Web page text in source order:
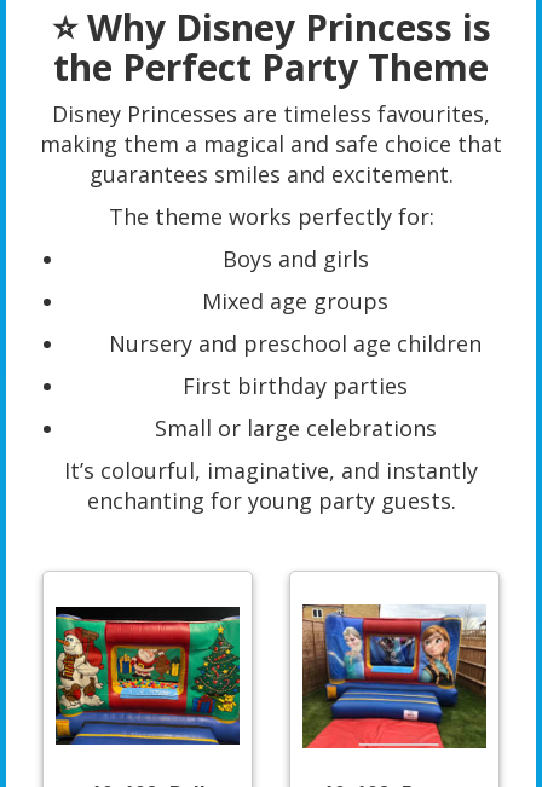
⭐ Why Disney Princess is
the Perfect Party Theme
Disney Princesses are timeless favourites,
making them a magical and safe choice that
guarantees smiles and excitement.
The theme works perfectly for:
Boys and girls
Mixed age groups
Nursery and preschool age children
First birthday parties
Small or large celebrations
It’s colourful, imaginative, and instantly
enchanting for young party guests.